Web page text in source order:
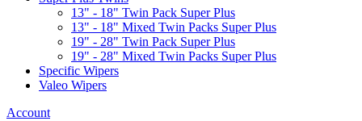
13" - 18" Twin Pack Super Plus
13" - 18" Mixed Twin Packs Super Plus
19" - 28" Twin Pack Super Plus
19" - 28" Mixed Twin Packs Super Plus
Specific Wipers
Valeo Wipers
Account